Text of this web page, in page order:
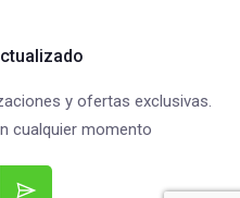
y ofertas exclusivas.
cualquier momento